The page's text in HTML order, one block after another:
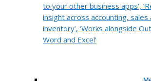
to your other business apps’,
insight across accounting, sales
inventory’, ‘Works alongside
Word and Excel’